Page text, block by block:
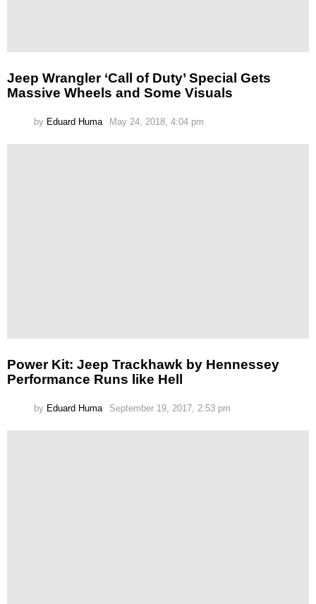
Jeep Wrangler ‘Call of Duty’ Special Gets
Massive Wheels and Some Visuals
by Eduard Huma May 24, 2018, 4:04 pm
Power Kit: Jeep Trackhawk by Hennessey
Performance Runs like Hell
by Eduard Huma September 19, 2017, 2:53 pm